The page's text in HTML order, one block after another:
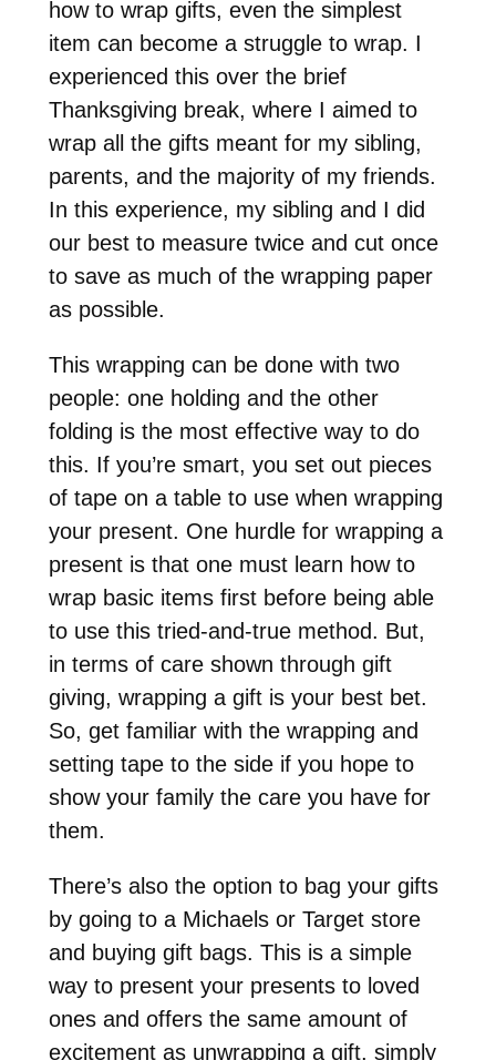
how to wrap gifts, even the simplest
item can become a struggle to wrap. I
experienced this over the brief
Thanksgiving break, where I aimed to
wrap all the gifts meant for my sibling,
parents, and the majority of my friends.
In this experience, my sibling and I did
our best to measure twice and cut once
to save as much of the wrapping paper
as possible.
This wrapping can be done with two
people: one holding and the other
folding is the most effective way to do
this. If you’re smart, you set out pieces
of tape on a table to use when wrapping
your present. One hurdle for wrapping a
present is that one must learn how to
wrap basic items first before being able
to use this tried-and-true method. But,
in terms of care shown through gift
giving, wrapping a gift is your best bet.
So, get familiar with the wrapping and
setting tape to the side if you hope to
show your family the care you have for
them.
There’s also the option to bag your gifts
by going to a Michaels or Target store
and buying gift bags. This is a simple
way to present your presents to loved
ones and offers the same amount of
excitement as unwrapping a gift, simply